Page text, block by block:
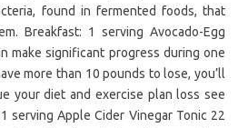
found in fermented foods, that
Breakfast: 1 serving Avocado-Egg
make significant progress during one
more than 10 pounds to lose, you’ll
your diet and exercise plan loss see
serving Apple Cider Vinegar Tonic 22